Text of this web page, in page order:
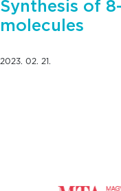
Synthesis of
molecules
2023. 02. 21.